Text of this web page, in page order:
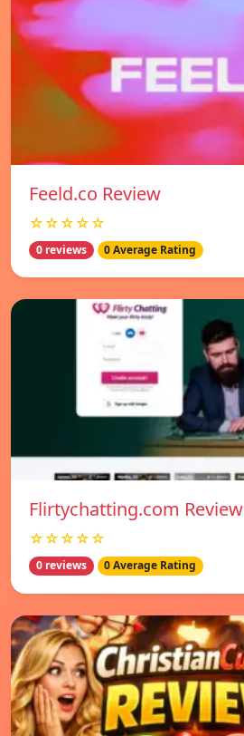
Feeld.co Review
☆☆☆☆☆
0 reviews 0 Average Rating
Flirtychatting.com Review
☆☆☆☆☆
0 reviews 0 Average Rating